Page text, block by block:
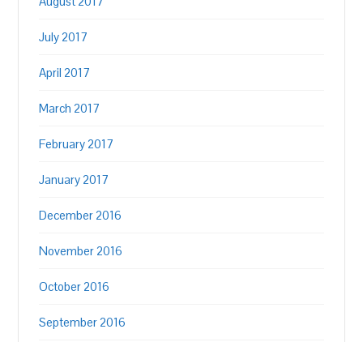
July 2017
April 2017
March 2017
February 2017
January 2017
December 2016
November 2016
October 2016
September 2016